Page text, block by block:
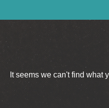
It seems we can't find what